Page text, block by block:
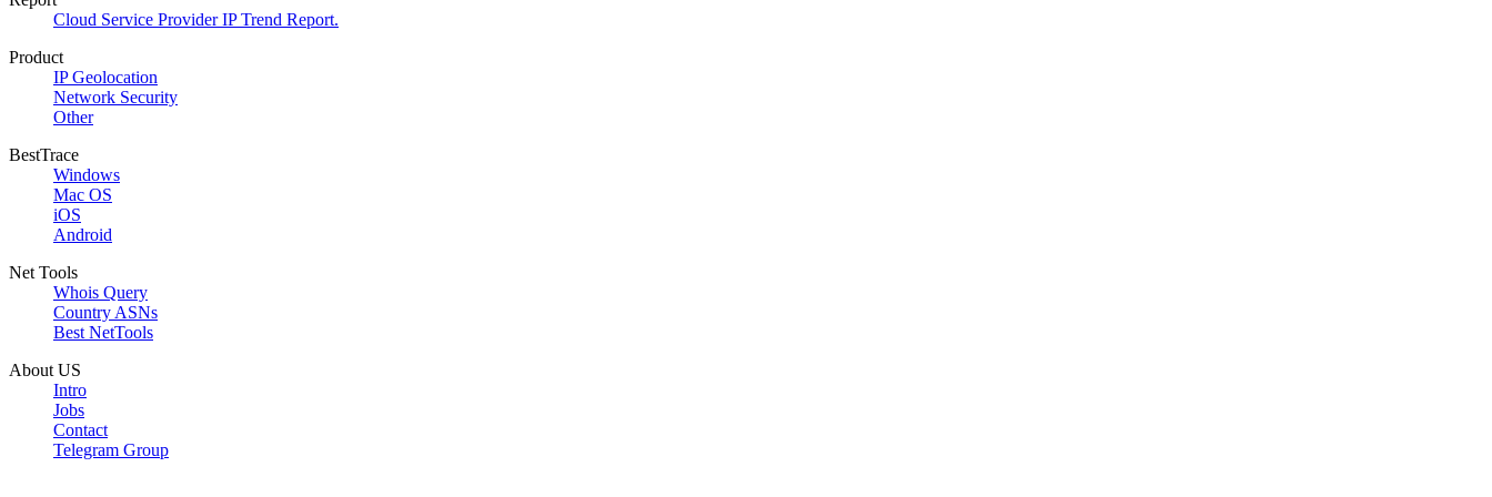
Cloud Service Provider IP Trend Report.
Product
IP Geolocation
Network Security
Other
BestTrace
Windows
Mac OS
iOS
Android
Net Tools
Whois Query
Country ASNs
Best NetTools
About US
Intro
Jobs
Contact
Telegram Group